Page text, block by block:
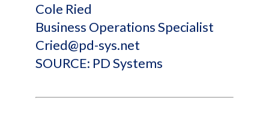
Cole Ried
Business Operations Specialist
Cried@pd-sys.net
SOURCE: PD Systems